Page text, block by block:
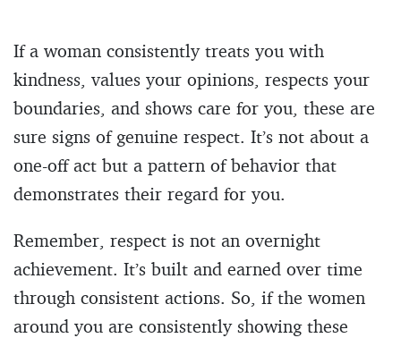
If a woman consistently treats you with
kindness, values your opinions, respects your
boundaries, and shows care for you, these are
sure signs of genuine respect. It’s not about a
one-off act but a pattern of behavior that
demonstrates their regard for you.
Remember, respect is not an overnight
achievement. It’s built and earned over time
through consistent actions. So, if the women
around you are consistently showing these